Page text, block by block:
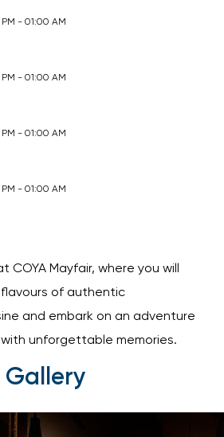
- 01:00 AM
- 01:00 AM
- 01:00 AM
- 01:00 AM
COYA Mayfair, where you will
of authentic
and embark on an adventure
unforgettable memories.
Gallery